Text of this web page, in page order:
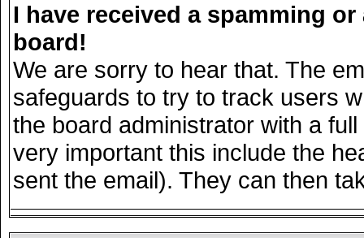
I have received a spamming
board!
We are sorry to hear that. The
safeguards to try to track users
the board administrator with a
very important this include the
sent the email). They can then